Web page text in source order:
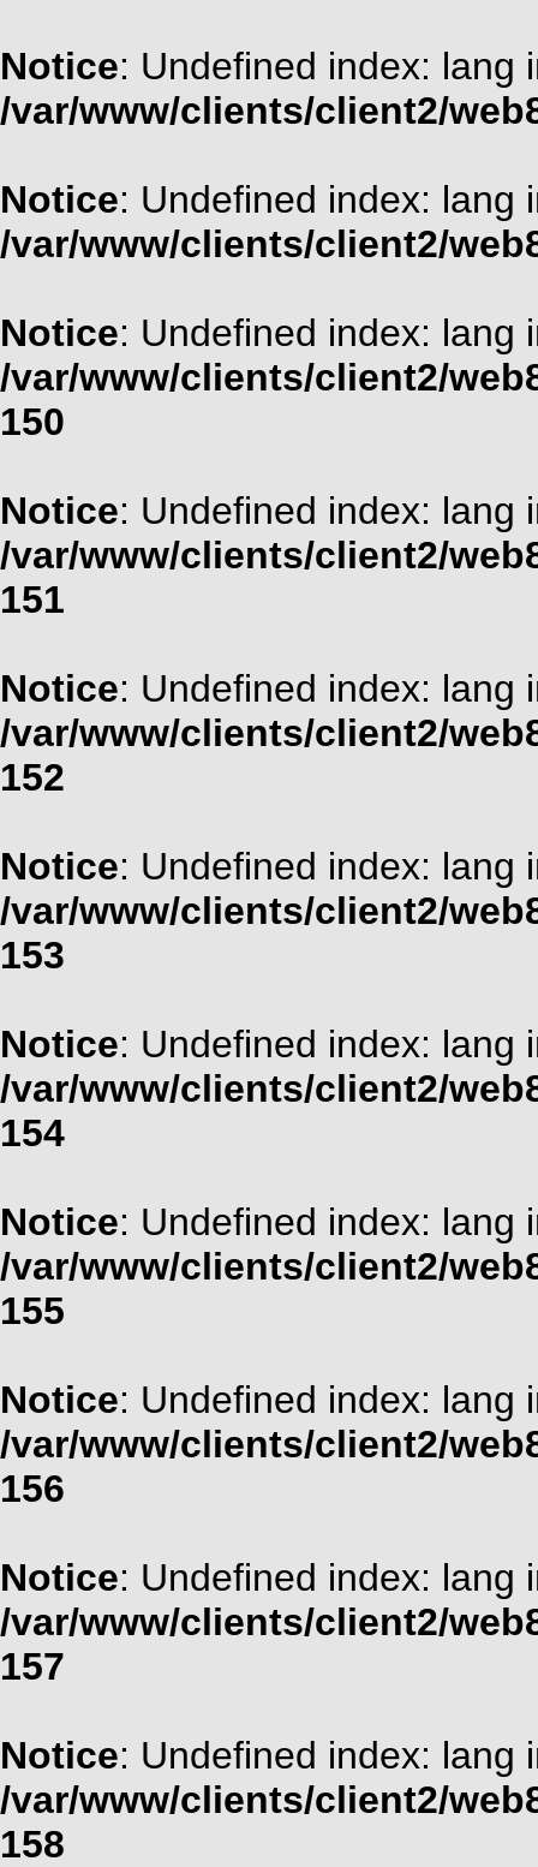
Notice: Undefined index: lang
/var/www/clients/client2/
Notice: Undefined index: lang
/var/www/clients/client2/
Notice: Undefined index: lang
/var/www/clients/client2/
150
Notice: Undefined index: lang
/var/www/clients/client2/
151
Notice: Undefined index: lang
/var/www/clients/client2/
152
Notice: Undefined index: lang
/var/www/clients/client2/
153
Notice: Undefined index: lang
/var/www/clients/client2/
154
Notice: Undefined index: lang
/var/www/clients/client2/
155
Notice: Undefined index: lang
/var/www/clients/client2/
156
Notice: Undefined index: lang
/var/www/clients/client2/
157
Notice: Undefined index: lang
/var/www/clients/client2/
158